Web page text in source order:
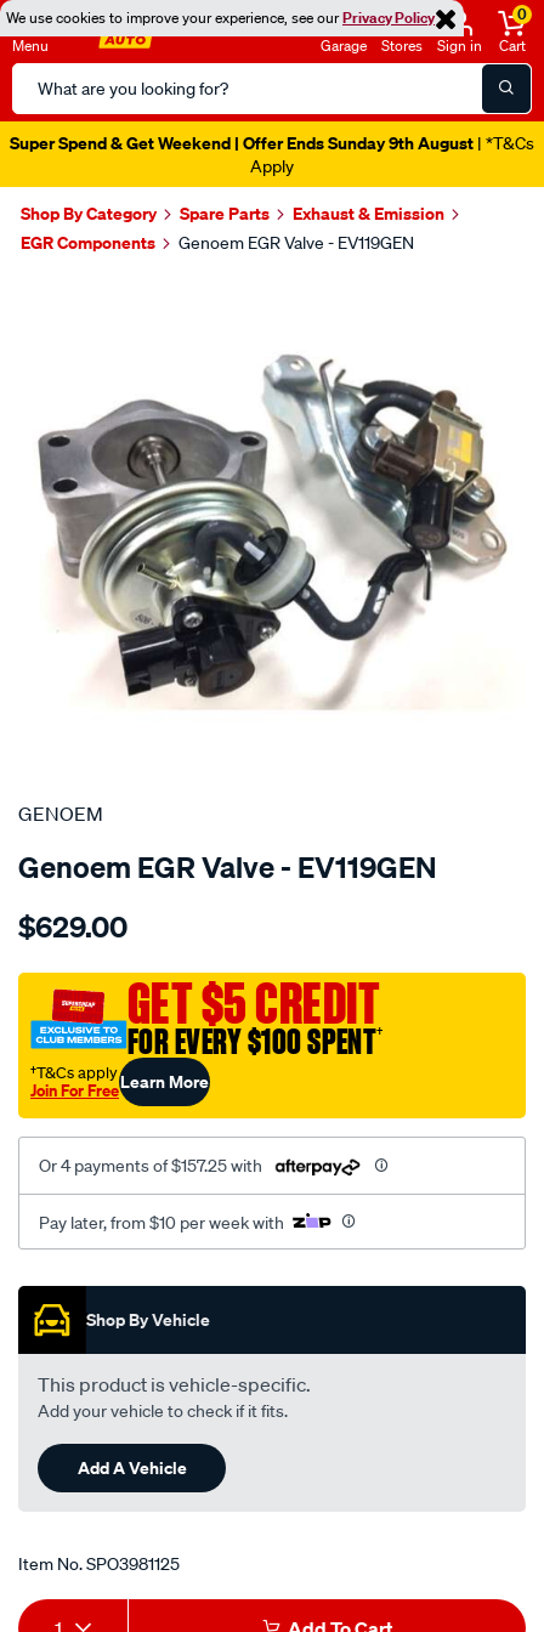
We use cookies to improve your experience, see ourPrivacy Policy
Menu
Search
Catalog
Garage Stores Sign in
0
Cart
Super Spend & Get Weekend | Offer Ends Sunday 9th August | *T&Cs
Apply
Shop By Category Spare Parts
Exhaust & Emission
EGR Components
Genoem EGR Valve - EV119GEN
SPECIAL ORDER
GENOEM
Genoem EGR Valve - EV119GEN
Details
oem-
valve-
toyota/SPO3981125.html
$629.00
GET $5 CREDIT
FOR EVERY $100 SPENT†
†T&Cs apply
Join For FreeLearn More
Or 4 payments of $157.25 with
Pay later, from $10 per week with
Promotions
Shop By Vehicle
This product is vehicle-specific.
Add your vehicle to check if it fits.
Add A Vehicle
Item No.SPO3981125
Add
Product